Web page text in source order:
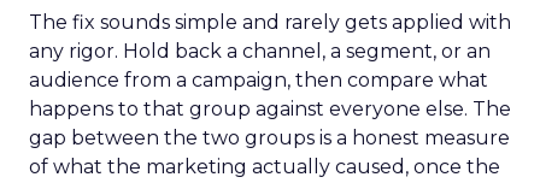
The fix sounds simple and rarely gets applied with
any rigor. Hold back a channel, a segment, or an
audience from a campaign, then compare what
happens to that group against everyone else. The
gap between the two groups is a honest measure
of what the marketing actually caused, once the